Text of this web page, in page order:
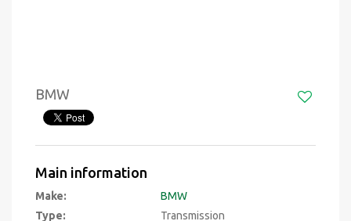
BMW
Main information
Make:
BMW
Type:
Transmission